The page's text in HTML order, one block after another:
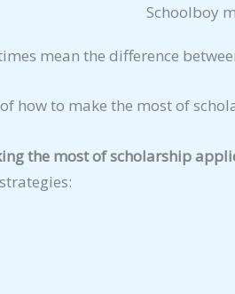
mean the difference
how to make the most of
the most of scholarship